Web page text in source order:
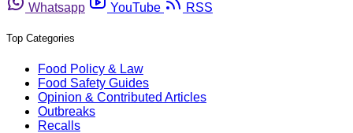
Whatsapp
YouTube RSS
Top Categories
Food Policy & Law
Food Safety Guides
Opinion & Contributed Articles
Outbreaks
Recalls